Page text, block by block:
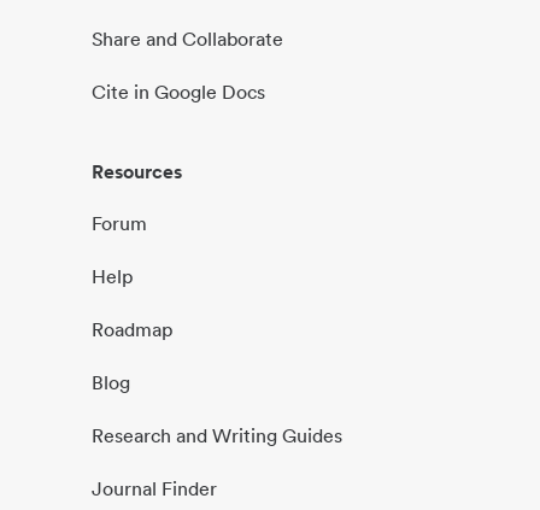
Share and Collaborate
Cite in Google Docs
Resources
Forum
Help
Roadmap
Blog
Research and Writing Guides
Journal Finder